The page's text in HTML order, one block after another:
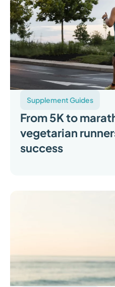
Supplement Guides
From 5K to
vegetarian
success